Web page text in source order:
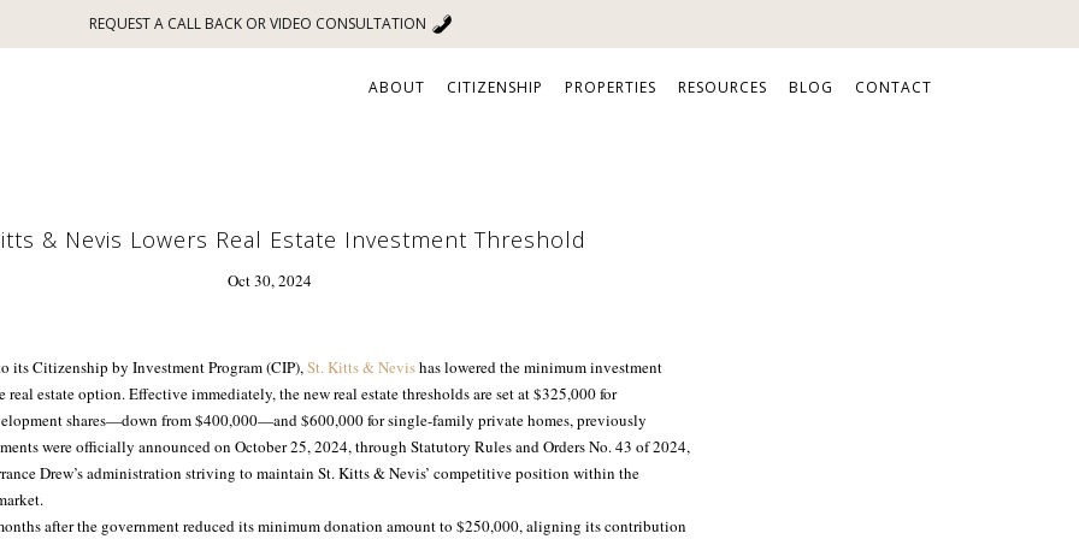
REQUEST A CALL BACK OR VIDEO CONSULTATION
ABOUT CITIZENSHIP PROPERTIES RESOURCES BLOG CONTACT
& Nevis Lowers Real Estate Investment Threshold
Oct 30, 2024
its Citizenship by Investment Program (CIP),St. Kitts & Nevishas lowered the minimum investment
real estate option. Effective immediately, the new real estate thresholds are set at $325,000 for
shares—down from $400,000—and $600,000 for single-family private homes, previously
were officially announced on October 25, 2024, through Statutory Rules and Orders No. 43 of 2024,
Drew’s administration striving to maintain St. Kitts & Nevis’ competitive position within the
after the government reduced its minimum donation amount to $250,000, aligning its contribution